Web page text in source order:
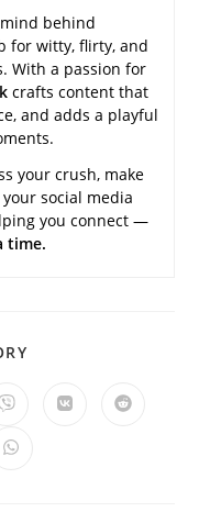
behind
for witty, flirty, and
With a passion for
crafts content that
and adds a playful
your crush, make
social media
you connect —
time.
Opens
a
new
Opens Opens
Opens